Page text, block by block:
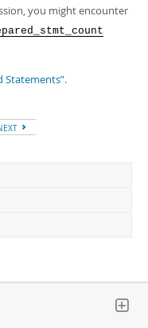
you might encounter
Statements”.